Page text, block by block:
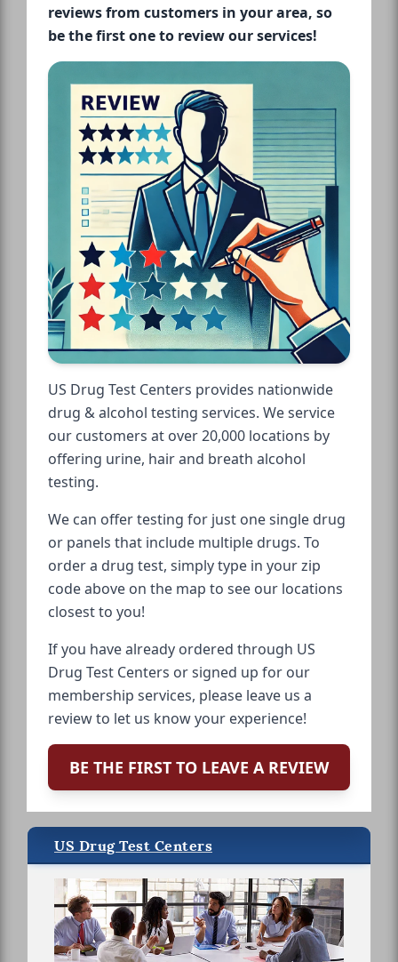
reviews from customers in your area, so
be the first one to review our services!
US Drug Test Centers provides nationwide
drug & alcohol testing services. We service
our customers at over 20,000 locations by
offering urine, hair and breath alcohol
testing.
We can offer testing for just one single drug
or panels that include multiple drugs. To
order a drug test, simply type in your zip
code above on the map to see our locations
closest to you!
If you have already ordered through US
Drug Test Centers or signed up for our
membership services, please leave us a
review to let us know your experience!
BE THE FIRST TO LEAVE A REVIEW
US Drug Test Centers